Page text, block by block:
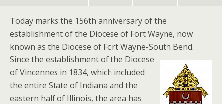
Today marks the 156th anniversary of the
establishment of the Diocese of Fort Wayne, now
known as the Diocese of Fort Wayne-South Bend.
Since the establishment of the Diocese
of Vincennes in 1834, which included
the entire State of Indiana and the
eastern half of Illinois, the area has